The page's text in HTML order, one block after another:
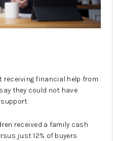
receiving financial help from
they could not have
received a family cash
just 12% of buyers